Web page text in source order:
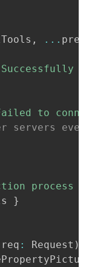
, ...
Successfully
to
servers
process
}
req : Request )